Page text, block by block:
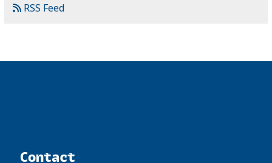
RSS Feed
Contact